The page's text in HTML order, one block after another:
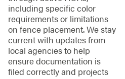
including specific color
requirements or limitations
on fence placement. We stay
current with updates from
local agencies to help
ensure documentation is
filed correctly and projects